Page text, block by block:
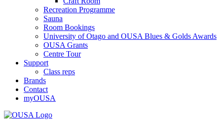
Recreation Programme
Sauna
Room Bookings
University of Otago and OUSA Blues & Golds Awards
OUSA Grants
Centre Tour
Support
Class reps
Brands
Contact
myOUSA